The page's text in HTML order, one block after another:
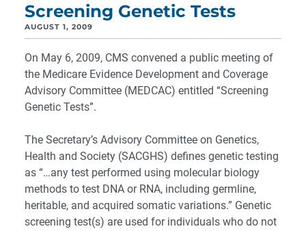
Screening Genetic Tests
AUGUST 1, 2009
On May 6, 2009, CMS convened a public meeting of
the Medicare Evidence Development and Coverage
Advisory Committee (MEDCAC) entitled “Screening
Genetic Tests”.
The Secretary’s Advisory Committee on Genetics,
Health and Society (SACGHS) defines genetic testing
as “…any test performed using molecular biology
methods to test DNA or RNA, including germline,
heritable, and acquired somatic variations.” Genetic
screening test(s) are used for individuals who do not